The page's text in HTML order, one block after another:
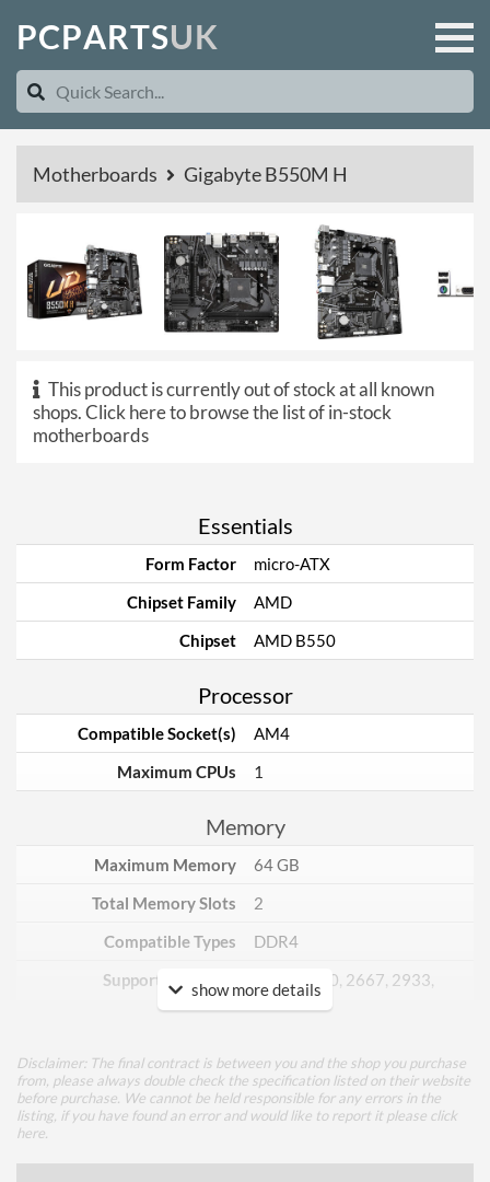
PCPARTSUK
Motherboards Gigabyte B550M H
This product is currently out of stock at all known
shops.Click here to browse the list of in-stock
motherboards
Essentials
Form Factor
micro-ATX
Chipset Family
AMD
Chipset
AMD B550
Processor
Compatible Socket(s)
AM4
Maximum CPUs
1
Memory
Maximum Memory
64 GB
Total Memory Slots
2
Compatible Types
DDR4
Supported Speeds
2133, 2400, 2667, 2933,
3200
Graphics
show more details
Disclaimer: The final contract is between you and the shop you purchase
from, please always double check the specification listed on their website
before purchase. We cannot be held responsible for any errors in the
listing, if you have found an error and would like to report it please click
here